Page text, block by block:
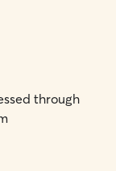
through